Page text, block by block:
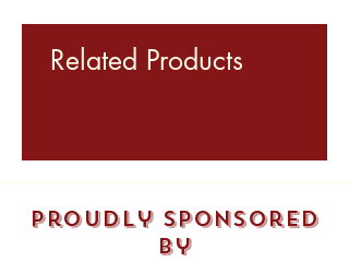
comfortable with. On the off chance
Related Products
proudly sponsored
by